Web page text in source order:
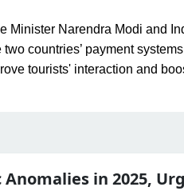
Minister Narendra Modi and
countries’ payment
tourists' interaction and
in 2025,